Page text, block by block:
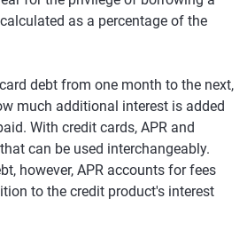
as a percentage of the
debt from one month to the next,
much additional interest is added
With credit cards, APR and
can be used interchangeably.
however, APR accounts for fees
to the credit product's interest